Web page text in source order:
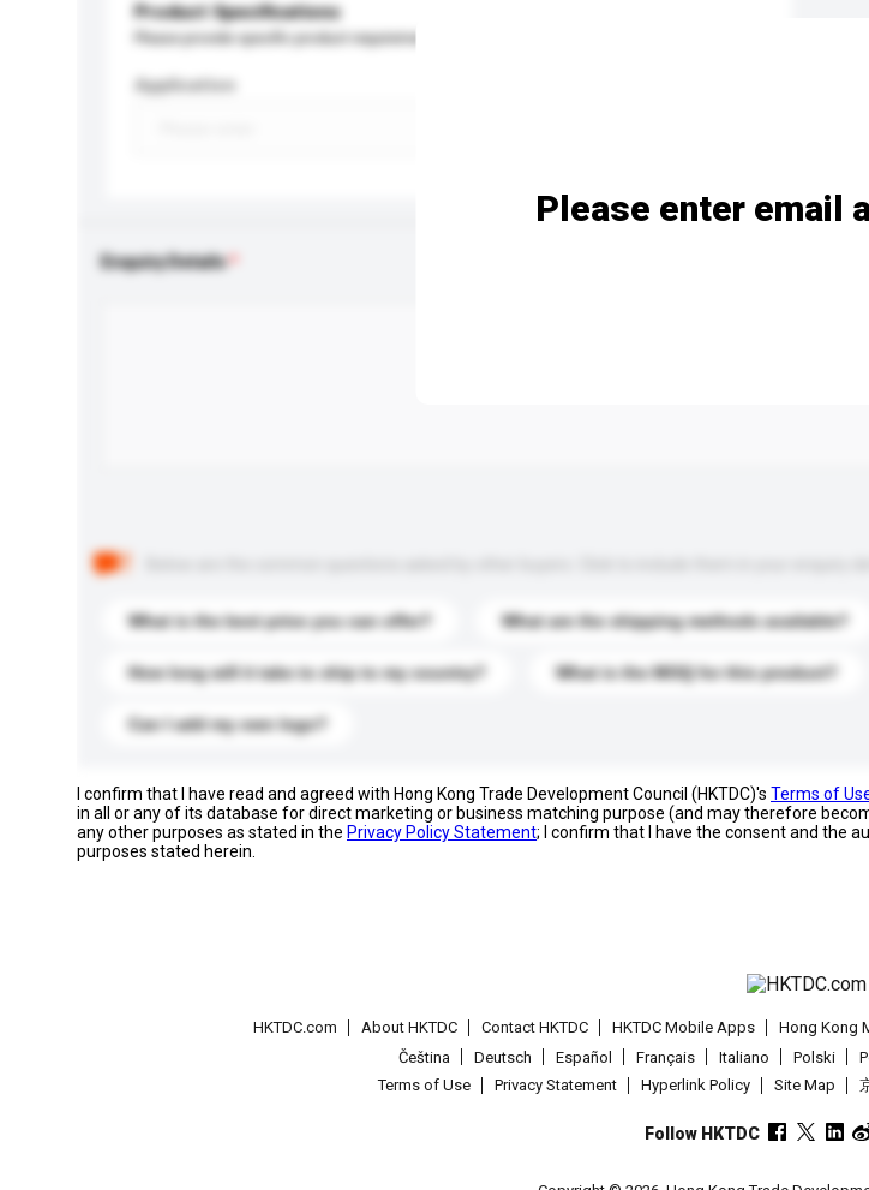
Product Specifications
Please provide specific product requirements.
Application
Enquiry Details
What is the best price you can offer? What are the shipping methods available?
How long will it take to ship to my country? What is the MOQ for this product?
Can I add my own logo?
Please enter email
I confirm that I have read and agreed with Hong Kong Trade Development Council (HKTDC)'s Terms of
in all or any of its database for direct marketing or business matching purpose (and may therefore
any other purposes as stated in the Privacy Policy Statement; I confirm that I have the consent and the
purposes stated herein.
HKTDC.com About HKTDC Contact HKTDC HKTDC Mobile Apps Hong Kong
Čeština
Deutsch Español Français Italiano Polski
Terms of Use
Privacy Statement Hyperlink Policy Site Map
Follow HKTDC